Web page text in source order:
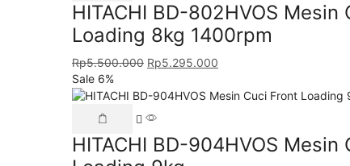
HITACHI BD-802HVOS Mesin
Loading 8kg 1400rpm
Rp5.500.000 Rp5.295.000
Sale 6%
HITACHI BD-904HVOS Mesin